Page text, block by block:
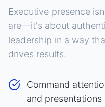
Executive presence
are—it's about
leadership in a way
drives results.
Command
and presentations